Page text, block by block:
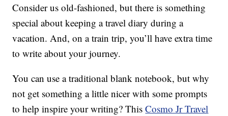
Consider us old-fashioned, but there is something
special about keeping a travel diary during a
vacation. And, on a train trip, you’ll have extra time
to write about your journey.
You can use a traditional blank notebook, but why
not get something a little nicer with some prompts
to help inspire your writing? ThisCosmo Jr Travel